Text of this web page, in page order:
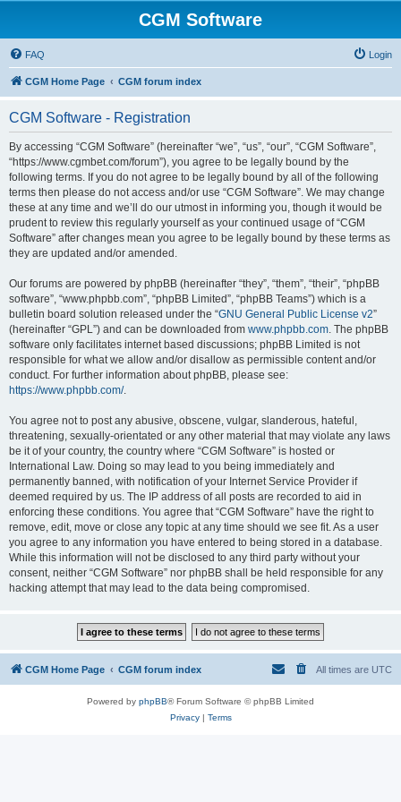
CGM Software
FAQ Login
CGM Home Page CGM forum index
CGM Software - Registration
By accessing “CGM Software” (hereinafter “we”, “us”, “our”, “CGM Software”,
“https://www.cgmbet.com/forum”), you agree to be legally bound by the
following terms. If you do not agree to be legally bound by all of the following
terms then please do not access and/or use “CGM Software”. We may change
these at any time and we’ll do our utmost in informing you, though it would be
prudent to review this regularly yourself as your continued usage of “CGM
Software” after changes mean you agree to be legally bound by these terms as
they are updated and/or amended.
Our forums are powered by phpBB (hereinafter “they”, “them”, “their”, “phpBB
software”, “www.phpbb.com”, “phpBB Limited”, “phpBB Teams”) which is a
bulletin board solution released under the “GNU General Public License v2”
(hereinafter “GPL”) and can be downloaded from www.phpbb.com. The phpBB
software only facilitates internet based discussions; phpBB Limited is not
responsible for what we allow and/or disallow as permissible content and/or
conduct. For further information about phpBB, please see:
https://www.phpbb.com/.
You agree not to post any abusive, obscene, vulgar, slanderous, hateful,
threatening, sexually-orientated or any other material that may violate any laws
be it of your country, the country where “CGM Software” is hosted or
International Law. Doing so may lead to you being immediately and
permanently banned, with notification of your Internet Service Provider if
deemed required by us. The IP address of all posts are recorded to aid in
enforcing these conditions. You agree that “CGM Software” have the right to
remove, edit, move or close any topic at any time should we see fit. As a user
you agree to any information you have entered to being stored in a database.
While this information will not be disclosed to any third party without your
consent, neither “CGM Software” nor phpBB shall be held responsible for any
hacking attempt that may lead to the data being compromised.
CGM Home Page CGM forum index All times are UTC
Powered by phpBB® Forum Software © phpBB Limited
Privacy| Terms